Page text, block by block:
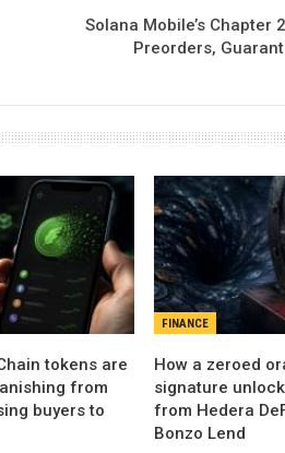
Solana Mobile’s Chapter
Preorders,
tokens are
from
buyers to
FINANCE
How a zeroed
signature
from Hedera
Bonzo Lend